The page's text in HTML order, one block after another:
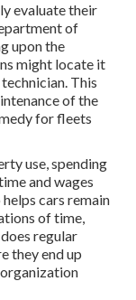
evaluate their
of
upon the
might locate it
This
of the
for fleets
use, spending
and wages
cars remain
of time,
regular
they end up